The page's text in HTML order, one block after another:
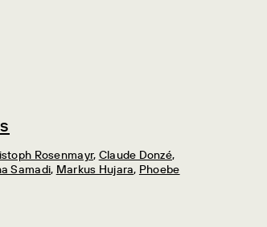
Rosenmayr, Claude Donzé,
Samadi, Markus Hujara, Phoebe